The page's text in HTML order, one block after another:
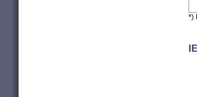
*)